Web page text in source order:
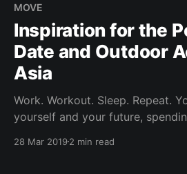
MOVE
Inspiration for the
Date and Outdoor
Asia
Work. Workout. Sleep. Repeat. You are invested in
yourself and your future,
gym time - your time to be alone
28 Mar 20192 min read